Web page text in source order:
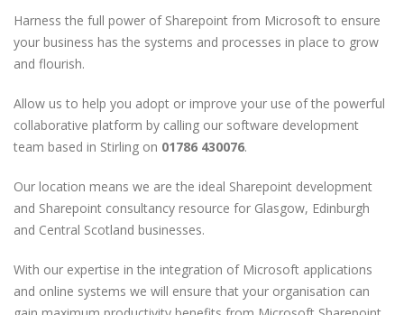
Harness the full power of Sharepoint from Microsoft to ensure
your business has the systems and processes in place to grow
and flourish.
Allow us to help you adopt or improve your use of the powerful
collaborative platform by calling our software development
team based in Stirling on 01786 430076.
Our location means we are the ideal Sharepoint development
and Sharepoint consultancy resource for Glasgow, Edinburgh
and Central Scotland businesses.
With our expertise in the integration of Microsoft applications
and online systems we will ensure that your organisation can